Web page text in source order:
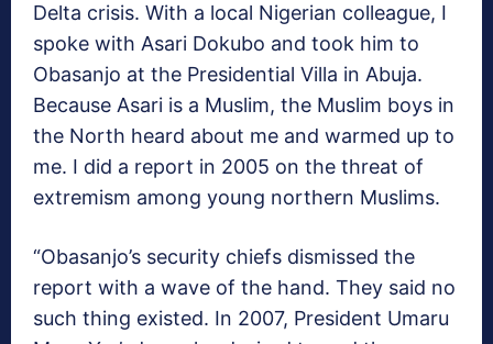
Delta crisis. With a local Nigerian colleague, I
spoke with Asari Dokubo and took him to
Obasanjo at the Presidential Villa in Abuja.
Because Asari is a Muslim, the Muslim boys in
the North heard about me and warmed up to
me. I did a report in 2005 on the threat of
extremism among young northern Muslims.
“Obasanjo’s security chiefs dismissed the
report with a wave of the hand. They said no
such thing existed. In 2007, President Umaru